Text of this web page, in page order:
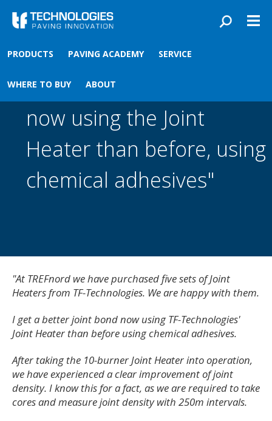
PRODUCTS PAVING ACADEMY SERVICE
WHERE TO BUY ABOUT
You are here
"I get a better joint bond
now using the Joint
Heater than before, using
chemical adhesives"
"At TREFnord we have purchased five sets of Joint
Heaters from TF-Technologies. We are happy with them.
I get a better joint bond now using TF-Technologies'
Joint Heater than before using chemical adhesives.
After taking the 10-burner Joint Heater into operation,
we have experienced a clear improvement of joint
density. I know this for a fact, as we are required to take
cores and measure joint density with 250m intervals.